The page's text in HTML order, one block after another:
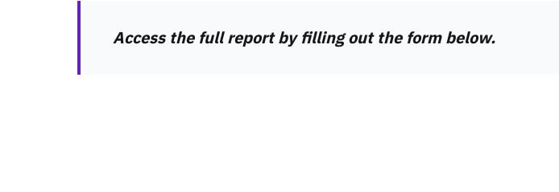
Access the full report by filling out the form below.